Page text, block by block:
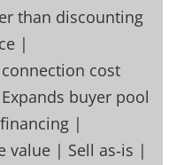
than discounting
|
cost
buyer pool
|
value | Sell as‑is |